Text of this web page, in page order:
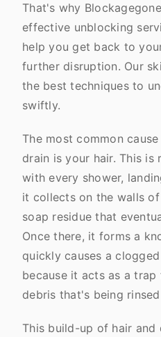
That's why
effective unblocking
help you get back to
further disruption. Our
the best techniques to
swiftly.
The most common
drain is your hair. This is
with every shower,
it collects on the walls
soap residue that
Once there, it forms a
quickly causes a
because it acts as a
debris that's being
This build-up of hair